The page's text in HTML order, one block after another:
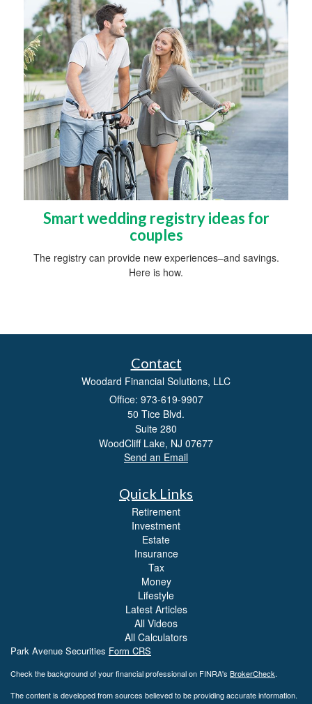
Smart wedding registry ideas for
couples
The registry can provide new experiences–and savings.
Here is how.
Contact
Woodard Financial Solutions, LLC
Office: 973-619-9907
50 Tice Blvd.
Suite 280
WoodCliff Lake, NJ 07677
Send an Email
Quick Links
Retirement
Investment
Estate
Insurance
Tax
Money
Lifestyle
Latest Articles
All Videos
All Calculators
Park Avenue Securities Form CRS
Check the background of your financial professional on FINRA's BrokerCheck.
The content is developed from sources believed to be providing accurate information.